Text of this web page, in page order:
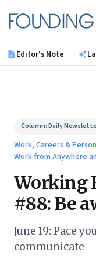
Founding Fuel
Editor's Note
Column:Daily
Work, Careers &
Work from Anywhere
Working
#88: Be
June 19: Pace
communicate